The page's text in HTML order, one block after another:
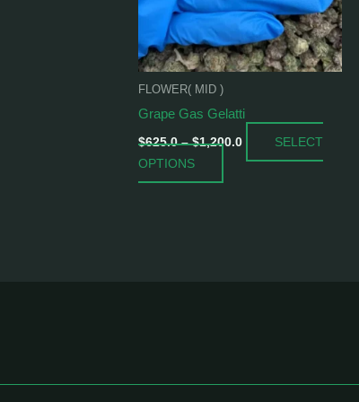
FLOWER( MID )
Grape Gas Gelatti
$625.0 – $1,200.0
SELECT
OPTIONS
options
may
be
chosen
on
the
product
page